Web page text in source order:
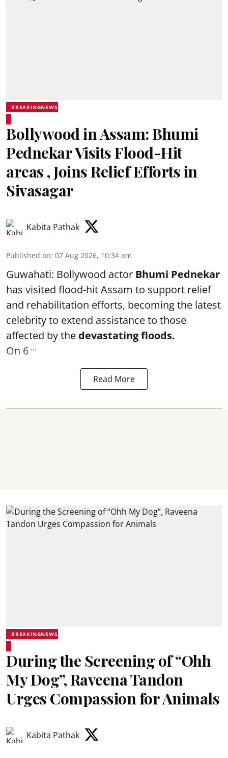
BREAKINGNEWS
Bollywood in Assam: Bhumi
Pednekar Visits Flood-Hit
areas , Joins Relief Efforts in
Sivasagar
Kabita Pathak
Published on: 07 Aug 2026, 10:34 am
Guwahati: Bollywood actor Bhumi Pednekar
has visited flood-hit Assam to support relief
and rehabilitation efforts, becoming the latest
celebrity to extend assistance to those
affected by the devastating floods.
On 6 ...
Read More
BREAKINGNEWS
During the Screening of “Ohh
My Dog”, Raveena Tandon
Urges Compassion for Animals
Kabita Pathak